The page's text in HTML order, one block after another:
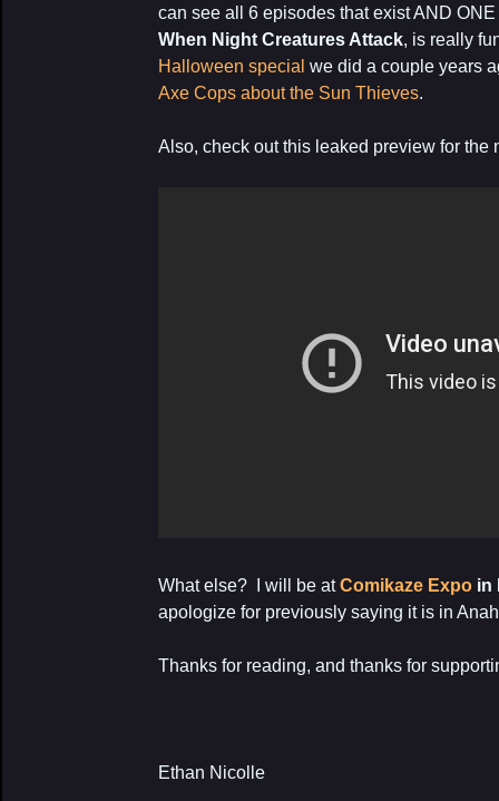
can see all 6 episodes that exist AND
When Night Creatures Attack, is really
Halloween special we did a couple years
Axe Cops about the Sun Thieves.
Also, check out this leaked preview for
What else? I will be atComikaze Expo in
apologize for previously saying it is in
Thanks for reading, and thanks for
Ethan Nicolle